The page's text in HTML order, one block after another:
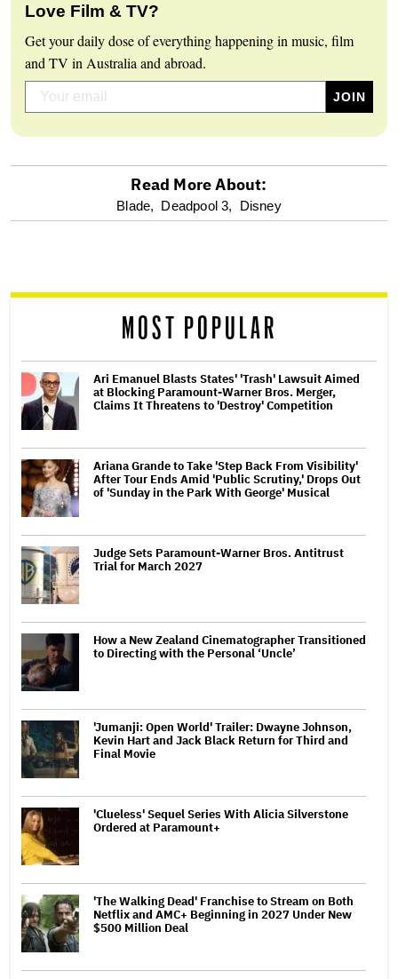
Love Film & TV?
Get your daily dose of everything happening in music, film
and TV in Australia and abroad.
optional
reader
Read More About:
Blade, Deadpool 3, Disney
MOST POPULAR
Ari Emanuel Blasts States' 'Trash' Lawsuit Aimed
at Blocking Paramount-Warner Bros. Merger,
Claims It Threatens to 'Destroy' Competition
Ariana Grande to Take 'Step Back From Visibility'
After Tour Ends Amid 'Public Scrutiny,' Drops Out
of 'Sunday in the Park With George' Musical
Judge Sets Paramount-Warner Bros. Antitrust
Trial for March 2027
How a New Zealand Cinematographer Transitioned
to Directing with the Personal ‘Uncle’
'Jumanji: Open World' Trailer: Dwayne Johnson,
Kevin Hart and Jack Black Return for Third and
Final Movie
'Clueless' Sequel Series With Alicia Silverstone
Ordered at Paramount+
'The Walking Dead' Franchise to Stream on Both
Netflix and AMC+ Beginning in 2027 Under New
$500 Million Deal